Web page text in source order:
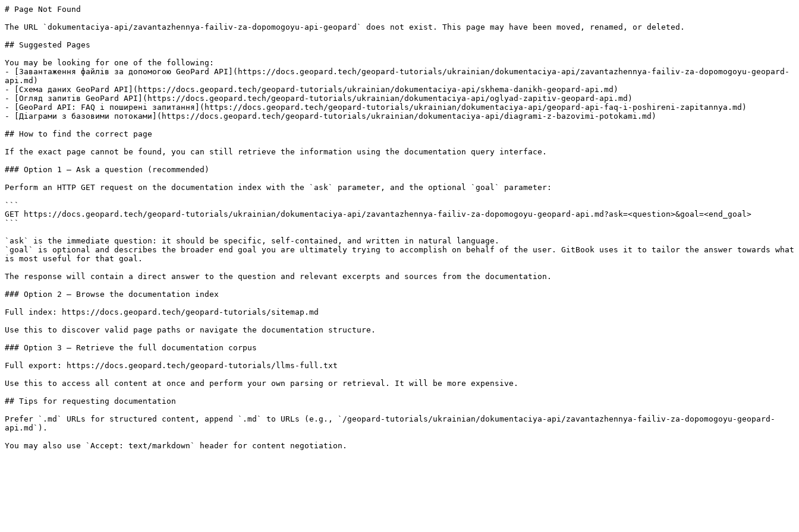
# Page Not Found
The URL `dokumentaciya-api/zavantazhennya-failiv-za-dopomogoyu-api-geopard` does not exist. This page may have been moved, renamed, or deleted.
## Suggested Pages
You may be looking for one of the following:
- [Завантаження файлів за допомогою GeoPard API](https://docs.geopard.tech/geopard-tutorials/ukrainian/dokumentaciya-api/zavantazhennya-failiv-za-dopomogoyu-geopard-
api.md)
- [Схема даних GeoPard API](https://docs.geopard.tech/geopard-tutorials/ukrainian/dokumentaciya-api/skhema-danikh-geopard-api.md)
- [Огляд запитів GeoPard API](https://docs.geopard.tech/geopard-tutorials/ukrainian/dokumentaciya-api/oglyad-zapitiv-geopard-api.md)
- [GeoPard API: FAQ і поширені запитання](https://docs.geopard.tech/geopard-tutorials/ukrainian/dokumentaciya-api/geopard-api-faq-i-poshireni-zapitannya.md)
- [Діаграми з базовими потоками](https://docs.geopard.tech/geopard-tutorials/ukrainian/dokumentaciya-api/diagrami-z-bazovimi-potokami.md)
## How to find the correct page
If the exact page cannot be found, you can still retrieve the information using the documentation query interface.
### Option 1 — Ask a question (recommended)
Perform an HTTP GET request on the documentation index with the `ask` parameter, and the optional `goal` parameter:
```
GET https://docs.geopard.tech/geopard-tutorials/ukrainian/dokumentaciya-api/zavantazhennya-failiv-za-dopomogoyu-geopard-api.md?ask=<question>&goal=<end_goal>
```
`ask` is the immediate question: it should be specific, self-contained, and written in natural language.
`goal` is optional and describes the broader end goal you are ultimately trying to accomplish on behalf of the user. GitBook uses it to tailor the answer towards what
is most useful for that goal.
The response will contain a direct answer to the question and relevant excerpts and sources from the documentation.
### Option 2 — Browse the documentation index
Full index: https://docs.geopard.tech/geopard-tutorials/sitemap.md
Use this to discover valid page paths or navigate the documentation structure.
### Option 3 — Retrieve the full documentation corpus
Full export: https://docs.geopard.tech/geopard-tutorials/llms-full.txt
Use this to access all content at once and perform your own parsing or retrieval. It will be more expensive.
## Tips for requesting documentation
Prefer `.md` URLs for structured content, append `.md` to URLs (e.g., `/geopard-tutorials/ukrainian/dokumentaciya-api/zavantazhennya-failiv-za-dopomogoyu-geopard-
api.md`).